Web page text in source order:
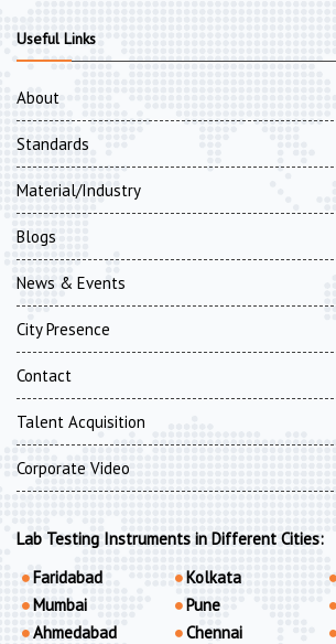
Useful Links
About
Standards
Material/Industry
Blogs
News & Events
City Presence
Contact
Talent Acquisition
Corporate Video
Lab Testing Instruments in Different Cities:
Faridabad
Mumbai
Ahmedabad
Kolkata
Pune
Chennai